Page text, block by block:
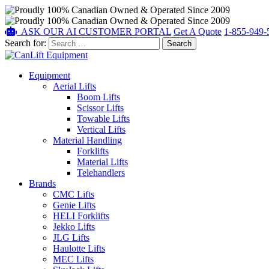
ASK OUR AI CUSTOMER PORTAL Get A Quote 1-855-949-
Search for:
Equipment
Aerial Lifts
Boom Lifts
Scissor Lifts
Towable Lifts
Vertical Lifts
Material Handling
Forklifts
Material Lifts
Telehandlers
Brands
CMC Lifts
Genie Lifts
HELI Forklifts
Jekko Lifts
JLG Lifts
Haulotte Lifts
MEC Lifts